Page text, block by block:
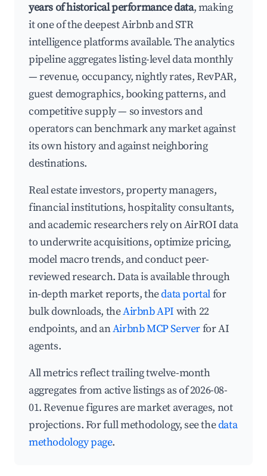
years of historical performance data, making
it one of the deepest Airbnb and STR
intelligence platforms available. The analytics
pipeline aggregates listing-level data monthly
— revenue, occupancy, nightly rates, RevPAR,
guest demographics, booking patterns, and
competitive supply — so investors and
operators can benchmark any market against
its own history and against neighboring
destinations.
Real estate investors, property managers,
financial institutions, hospitality consultants,
and academic researchers rely on AirROI data
to underwrite acquisitions, optimize pricing,
model macro trends, and conduct peer-
reviewed research. Data is available through
in-depth market reports, thedata portalfor
bulk downloads, theAirbnb API with 22
endpoints, and anAirbnb MCP Serverfor AI
agents.
All metrics reflect trailing twelve-month
aggregates from active listings as of 2026-08-
01. Revenue figures are market averages, not
projections. For full methodology, see thedata
methodology page.